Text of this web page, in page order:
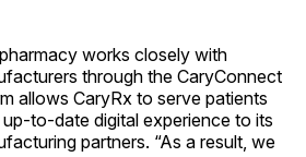
works closely with
through the Cary­Connect
allows CaryRx to serve patients
to-date digital experience to its
partners. “As a result, we